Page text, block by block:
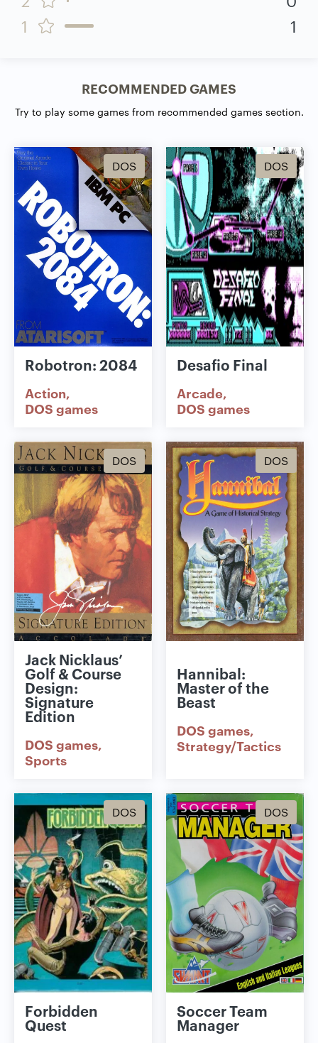
1
1
RECOMMENDED GAMES
Try to play some games from recommended games section.
DOS
Robotron: 2084
Action
DOS games
DOS
Desafio Final
Arcade
DOS games
DOS
Jack Nicklaus’
Golf & Course
Design:
Signature
Edition
DOS games
Sports
DOS
Hannibal:
Master of the
Beast
DOS games
Strategy/Tactics
DOS
Forbidden
Quest
DOS
Soccer Team
Manager